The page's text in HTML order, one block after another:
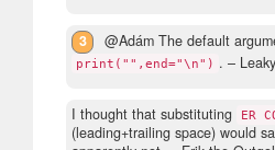
3 @Adám The default
print("",end="\n") . –
I thought that substituting ER
(leading+trailing space) would